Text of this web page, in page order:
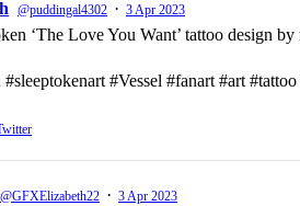
@puddingal4302 · 3 Apr 2023
‘The Love You Want’ tattoo design
#sleeptokenart #Vessel #fanart #art
@GFXElizabeth22 · 3 Apr 2023